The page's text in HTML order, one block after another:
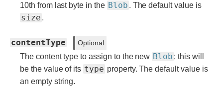
10th from last byte in the Blob . The default value is
size .
contentType Optional
The content type to assign to the new Blob ; this will
be the value of its type property. The default value is
an empty string.